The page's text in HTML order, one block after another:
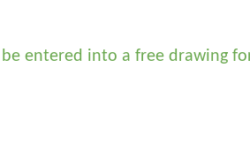
entered into a free drawing